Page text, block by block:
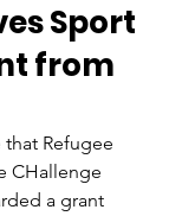
Sport
from
that Refugee
CHallenge
a grant